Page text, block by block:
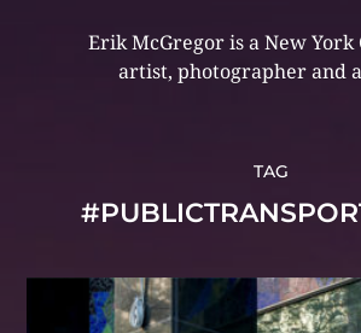
Erik McGregor is a New York
artist, photographer and
TAG